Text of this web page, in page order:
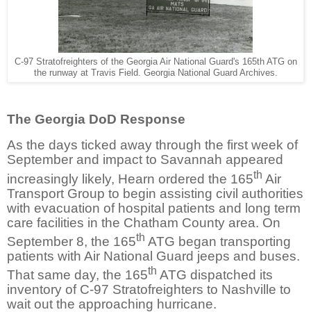
C-97 Stratofreighters of the Georgia Air National Guard's 165th ATG on
the runway at Travis Field. Georgia National Guard Archives.
The Georgia DoD Response
As the days ticked away through the first week of
September and impact to Savannah appeared
increasingly likely, Hearn ordered the 165th Air
Transport Group to begin assisting civil authorities
with evacuation of hospital patients and long term
care facilities in the Chatham County area. On
September 8, the 165th ATG began transporting
patients with Air National Guard jeeps and buses.
That same day, the 165th ATG dispatched its
inventory of C-97 Stratofreighters to Nashville to
wait out the approaching hurricane.